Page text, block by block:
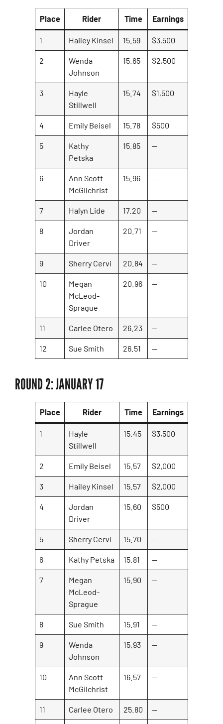
Place Rider Time Earnings
1 Hailey Kinsel 15.59 $3,500
2
Wenda
Johnson
15.65 $2,500
3
Hayle
Stillwell
15.74 $1,500
4 Emily Beisel 15.78 $500
5
Kathy
Petska
15.85 —
6
Ann Scott
McGilchrist
15.96 —
7 Halyn Lide 17.20 —
8
Jordan
Driver
20.71 —
9 Sherry Cervi 20.84 —
10
Megan
McLeod-
Sprague
20.96 —
11 Carlee Otero 26.23 —
12 Sue Smith 26.51 —
ROUND 2: JANUARY 17
Place Rider Time Earnings
1
Hayle
Stillwell
15.45 $3,500
2 Emily Beisel 15.57 $2,000
3 Hailey Kinsel 15.57 $2,000
4
Jordan
Driver
15.60 $500
5 Sherry Cervi 15.70 —
6 Kathy Petska 15.81 —
7
Megan
McLeod-
Sprague
15.90 —
8 Sue Smith 15.91 —
9
Wenda
Johnson
15.93 —
10
Ann Scott
McGilchrist
16.57 —
11 Carlee Otero 25.80 —